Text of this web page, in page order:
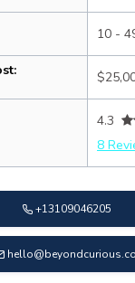
10 -
4.3
8
+13109046205